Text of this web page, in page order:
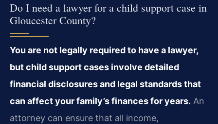
Do I need a lawyer for a child support case in
Gloucester County?
You are not legally required to have a lawyer,
but child support cases involve detailed
financial disclosures and legal standards that
can affect your family’s finances for years. An
attorney can ensure that all income,